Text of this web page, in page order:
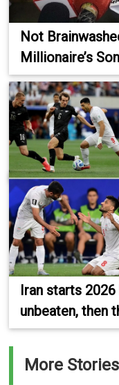
Not
Millionaire’s
Iran starts
unbeaten, then
More Stories